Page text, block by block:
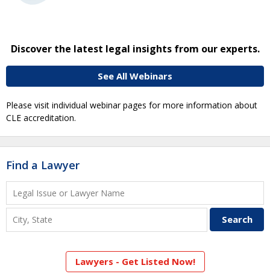
Discover the latest legal insights from our experts.
See All Webinars
Please visit individual webinar pages for more information about
CLE accreditation.
Find a Lawyer
Lawyers - Get Listed Now!